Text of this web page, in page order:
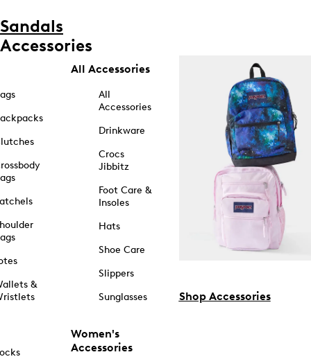
Sandals
Accessories
&
All Accessories
All
Accessories
Drinkware
Crocs
Jibbitz
Foot Care &
Insoles
Hats
Shoe Care
Slippers
Sunglasses
Women's
Accessories
Shop Accessories